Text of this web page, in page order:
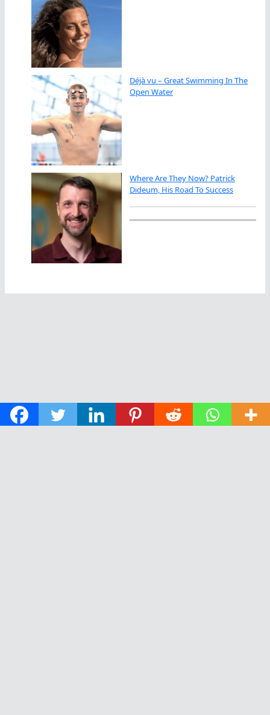
Déjà vu – Great Swimming In The
Open Water
Where Are They Now? Patrick
Dideum, His Road To Success